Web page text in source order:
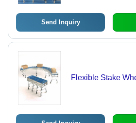
Send Inquiry
Flexible Stake